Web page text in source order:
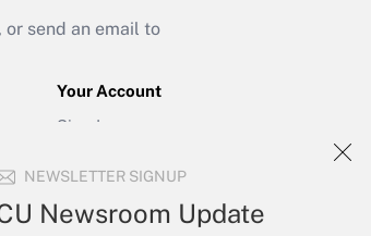
NEWSLETTER SIGNUP
Newsroom Update
send an email to
Your Account
Sign In
Forgot Password